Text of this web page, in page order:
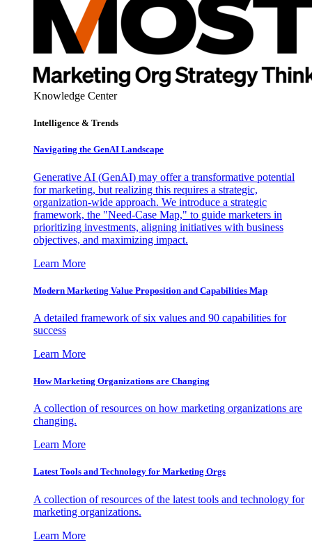
Knowledge Center
Intelligence & Trends
Navigating the GenAI Landscape
Generative AI (GenAI) may offer a transformative potential
for marketing, but realizing this requires a strategic,
organization-wide approach. We introduce a strategic
framework, the "Need-Case Map," to guide marketers in
prioritizing investments, aligning initiatives with business
objectives, and maximizing impact.
Learn More
Modern Marketing Value Proposition and Capabilities Map
A detailed framework of six values and 90 capabilities for
success
Learn More
How Marketing Organizations are Changing
A collection of resources on how marketing organizations are
changing.
Learn More
Latest Tools and Technology for Marketing Orgs
A collection of resources of the latest tools and technology for
marketing organizations.
Learn More